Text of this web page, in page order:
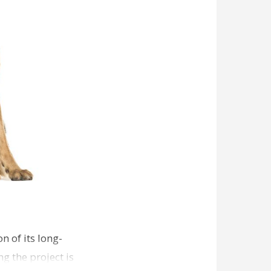
of its long-
the project is